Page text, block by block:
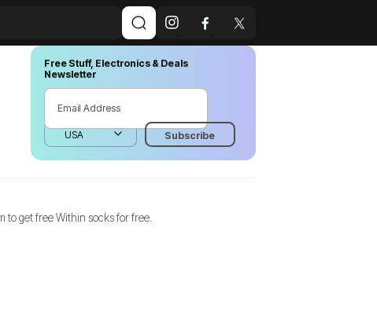
Free Stuff, Electronics & Deals
Newsletter
to get free Within socks for free.